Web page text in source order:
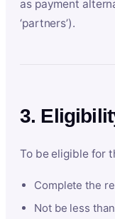
as payment
‘partners’).
3.
To be eligible for
Complete the
Not be less